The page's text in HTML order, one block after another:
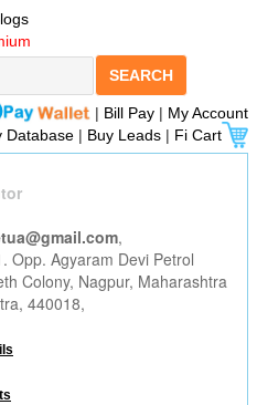
SEARCH
| Bill Pay | My Account
Database | Buy Leads | Fi Cart
,
Opp. Agyaram Devi Petrol
Colony, Nagpur, Maharashtra
440018,